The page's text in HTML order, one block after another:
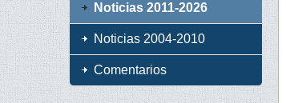
Noticias 2011-2026
Noticias 2004-2010
Comentarios